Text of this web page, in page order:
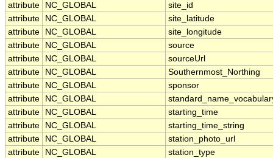
attribute
NC_GLOBAL
site_id
attribute
NC_GLOBAL
site_latitude
attribute
NC_GLOBAL
site_longitude
attribute
NC_GLOBAL
source
attribute
NC_GLOBAL
sourceUrl
attribute
NC_GLOBAL
Southernmost_Northing
attribute
NC_GLOBAL
sponsor
attribute
NC_GLOBAL
attribute
NC_GLOBAL
starting_time
attribute
NC_GLOBAL
starting_time_string
attribute
NC_GLOBAL
station_photo_url
attribute
NC_GLOBAL station_type